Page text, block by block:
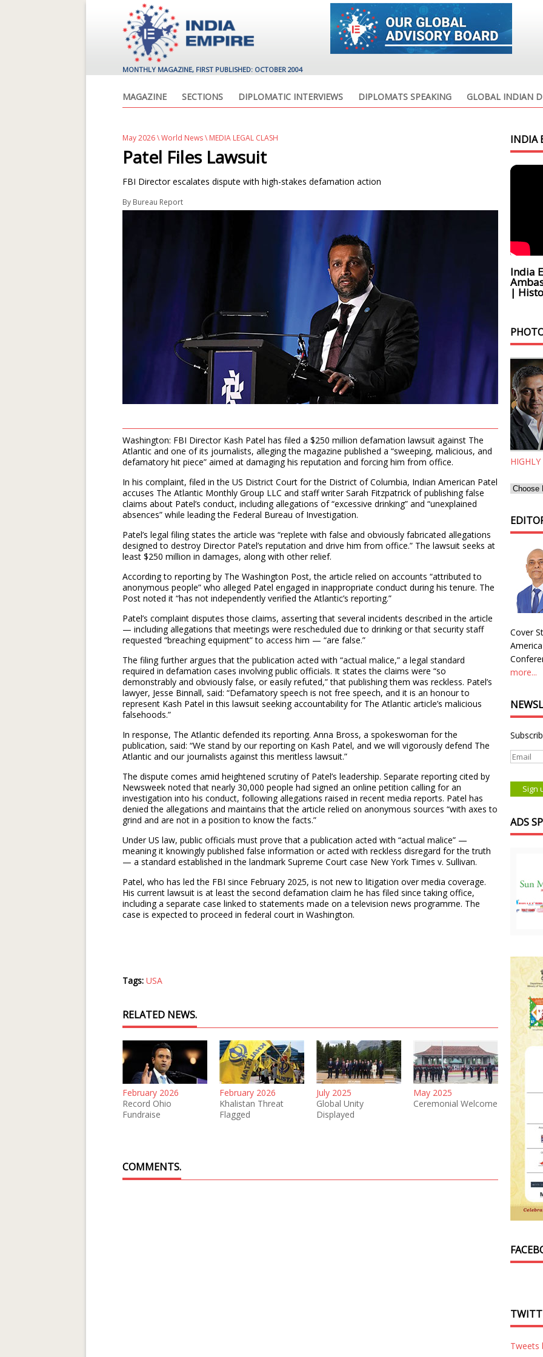
MONTHLY MAGAZINE, FIRST PUBLISHED: OCTOBER 2004
MAGAZINE SECTIONS DIPLOMATIC INTERVIEWS DIPLOMATS SPEAKING GLOBAL INDIAN
May 2026\World News\ MEDIA LEGAL CLASH
Patel Files Lawsuit
FBI Director escalates dispute with high-stakes defamation action
By Bureau Report
Washington: FBI Director Kash Patel has filed a $250 million defamation lawsuit against The
Atlantic and one of its journalists, alleging the magazine published a “sweeping, malicious, and
defamatory hit piece” aimed at damaging his reputation and forcing him from office.
In his complaint, filed in the US District Court for the District of Columbia, Indian American Patel
accuses The Atlantic Monthly Group LLC and staff writer Sarah Fitzpatrick of publishing false
claims about Patel’s conduct, including allegations of “excessive drinking” and “unexplained
absences” while leading the Federal Bureau of Investigation.
Patel’s legal filing states the article was “replete with false and obviously fabricated allegations
designed to destroy Director Patel’s reputation and drive him from office.” The lawsuit seeks at
least $250 million in damages, along with other relief.
According to reporting by The Washington Post, the article relied on accounts “attributed to
anonymous people” who alleged Patel engaged in inappropriate conduct during his tenure. The
Post noted it “has not independently verified the Atlantic’s reporting.”
Patel’s complaint disputes those claims, asserting that several incidents described in the article
— including allegations that meetings were rescheduled due to drinking or that security staff
requested “breaching equipment” to access him — “are false.”
The filing further argues that the publication acted with “actual malice,” a legal standard
required in defamation cases involving public officials. It states the claims were “so
demonstrably and obviously false, or easily refuted,” that publishing them was reckless. Patel’s
lawyer, Jesse Binnall, said: “Defamatory speech is not free speech, and it is an honour to
represent Kash Patel in this lawsuit seeking accountability for The Atlantic article’s malicious
falsehoods.”
In response, The Atlantic defended its reporting. Anna Bross, a spokeswoman for the
publication, said: “We stand by our reporting on Kash Patel, and we will vigorously defend The
Atlantic and our journalists against this meritless lawsuit.”
The dispute comes amid heightened scrutiny of Patel’s leadership. Separate reporting cited by
Newsweek noted that nearly 30,000 people had signed an online petition calling for an
investigation into his conduct, following allegations raised in recent media reports. Patel has
denied the allegations and maintains that the article relied on anonymous sources “with axes to
grind and are not in a position to know the facts.”
Under US law, public officials must prove that a publication acted with “actual malice” —
meaning it knowingly published false information or acted with reckless disregard for the truth
— a standard established in the landmark Supreme Court case New York Times v. Sullivan.
Patel, who has led the FBI since February 2025, is not new to litigation over media coverage.
His current lawsuit is at least the second defamation claim he has filed since taking office,
including a separate case linked to statements made on a television news programme. The
case is expected to proceed in federal court in Washington.
Tags: USA
RELATED NEWS.
February 2026
Record Ohio
Fundraise
February 2026
Khalistan Threat
Flagged
July 2025
Global Unity
Displayed
May 2025
Ceremonial Welcome
COMMENTS.
INDIA
India
|
Cover
more...
ADS
Tweets